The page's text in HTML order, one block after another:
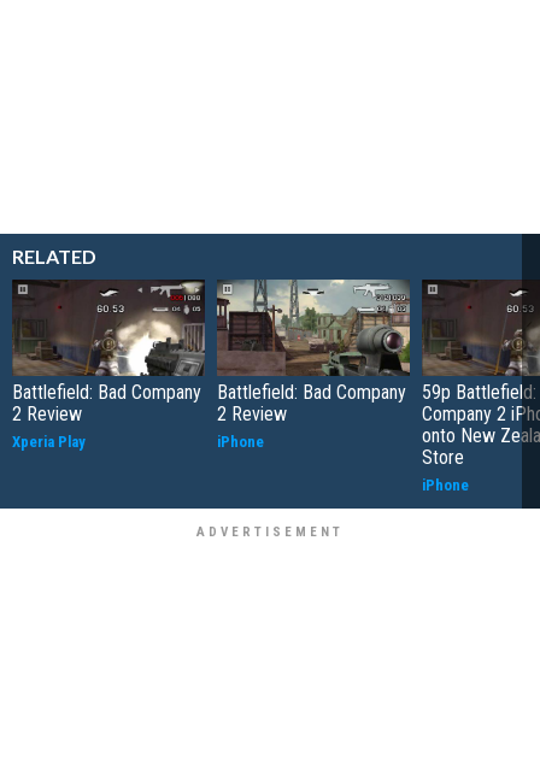
RELATED
Battlefield: Bad Company
2 Review
Xperia Play
Battlefield: Bad Company
2 Review
iPhone
59p Battlefield:
Company 2
onto New
Store
iPhone